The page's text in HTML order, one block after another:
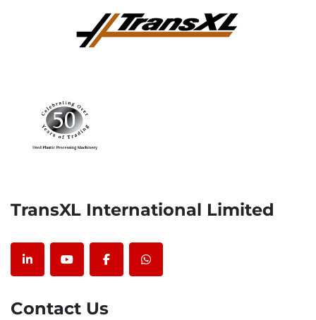
TransXL International Limited
linkedinyoutubefacebookwhatsapp
Contact Us